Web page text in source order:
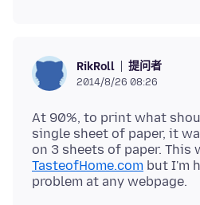
RikRoll 提问者
2014/8/26 08:26
At 90%, to print what
single sheet of paper, it
on 3 sheets of paper. This
TasteofHome.com but I'm